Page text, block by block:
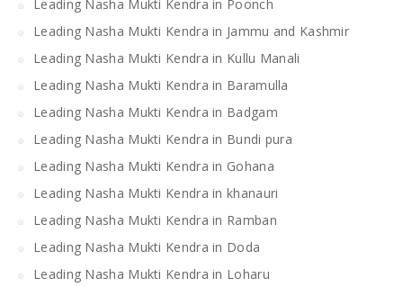
Leading Nasha Mukti Kendra in Poonch
Leading Nasha Mukti Kendra in Jammu and Kashmir
Leading Nasha Mukti Kendra in Kullu Manali
Leading Nasha Mukti Kendra in Baramulla
Leading Nasha Mukti Kendra in Badgam
Leading Nasha Mukti Kendra in Bundi pura
Leading Nasha Mukti Kendra in Gohana
Leading Nasha Mukti Kendra in khanauri
Leading Nasha Mukti Kendra in Ramban
Leading Nasha Mukti Kendra in Doda
Leading Nasha Mukti Kendra in Loharu